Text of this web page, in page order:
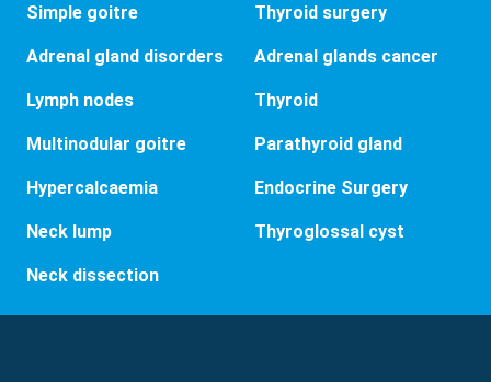
Simple goitre Thyroid surgery
Adrenal gland disorders Adrenal glands cancer
Lymph nodes Thyroid
Multinodular goitre Parathyroid gland
Hypercalcaemia Endocrine Surgery
Neck lump Thyroglossal cyst
Neck dissection